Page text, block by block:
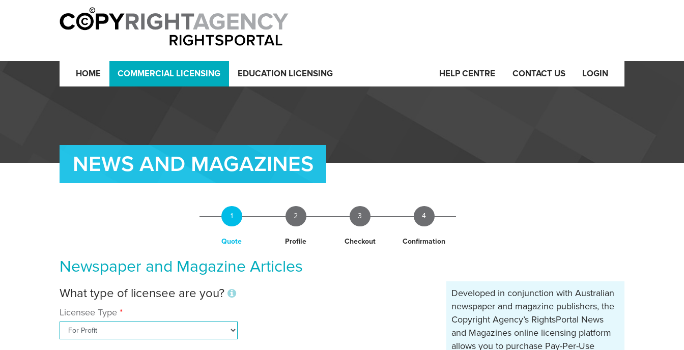
HOME COMMERCIAL LICENSING EDUCATION LICENSING HELP CENTRE CONTACT US LOGIN
NEWS AND MAGAZINES
1
Quote
2
Profile
3
Checkout
4
Confirmation
Newspaper and Magazine Articles
What type of licensee are you?
Licensee Type
Developed in conjunction with Australian
newspaper and magazine publishers, the
Copyright Agency’s RightsPortal News
and Magazines online licensing platform
allows you to purchase Pay-Per-Use